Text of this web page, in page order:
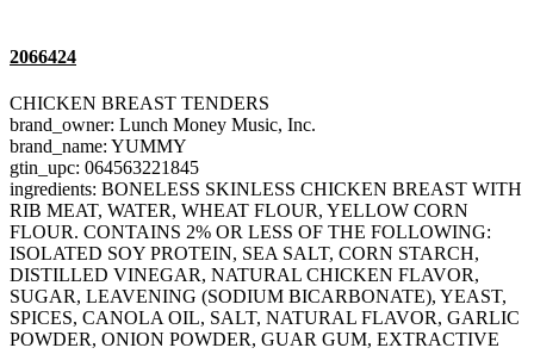
2066424
CHICKEN BREAST TENDERS
brand_owner: Lunch Money Music, Inc.
brand_name: YUMMY
gtin_upc: 064563221845
ingredients: BONELESS SKINLESS CHICKEN BREAST WITH
RIB MEAT, WATER, WHEAT FLOUR, YELLOW CORN
FLOUR. CONTAINS 2% OR LESS OF THE FOLLOWING:
ISOLATED SOY PROTEIN, SEA SALT, CORN STARCH,
DISTILLED VINEGAR, NATURAL CHICKEN FLAVOR,
SUGAR, LEAVENING (SODIUM BICARBONATE), YEAST,
SPICES, CANOLA OIL, SALT, NATURAL FLAVOR, GARLIC
POWDER, ONION POWDER, GUAR GUM, EXTRACTIVE